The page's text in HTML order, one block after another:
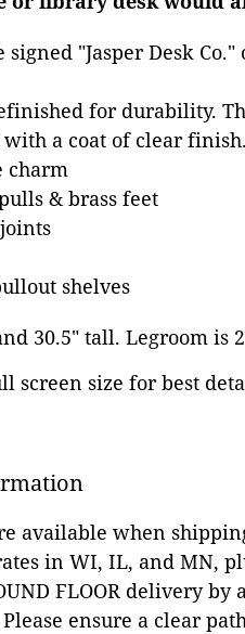
"Jasper Desk Co."
for durability.
a coat of clear finish.
charm
& brass feet
shelves
30.5" tall. Legroom is
screen size for best
available when
in WI, IL, and MN,
FLOOR delivery
ensure a clear